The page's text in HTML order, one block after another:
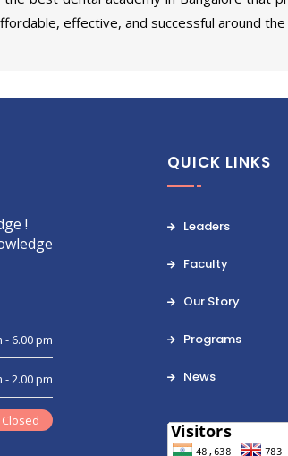
effective, and successful around
!
- 6.00 pm
- 2.00 pm
Closed
QUICK LINKS
Leaders
Faculty
Our Story
Programs
News